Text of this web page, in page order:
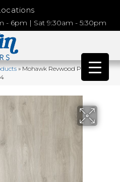
- 6pm | Sat 9:30am - 5:30pm
»Mohawk Revwood Plus